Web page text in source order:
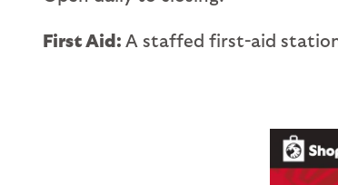
First Aid: A staffed first-aid